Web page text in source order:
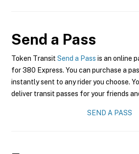
Send a Pass
Token Transit Send a Pass is an online
for 380 Express. You can purchase a
instantly sent to any rider you choose.
deliver transit passes for your friends
SEND A PASS